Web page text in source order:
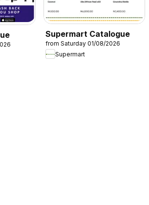
Supermart Catalogue
from Saturday 01/08/2026
Supermart